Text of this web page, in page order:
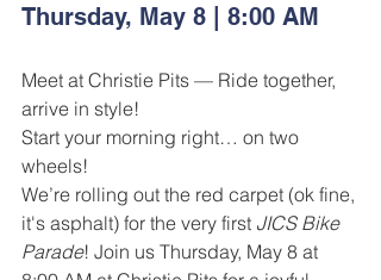
Thursday, May 8 | 8:00 AM
Meet at Christie Pits — Ride together,
arrive in style!
Start your morning right… on two
wheels!
We’re rolling out the red carpet (ok fine,
it's asphalt) for the very first JICS Bike
Parade! Join us Thursday, May 8 at